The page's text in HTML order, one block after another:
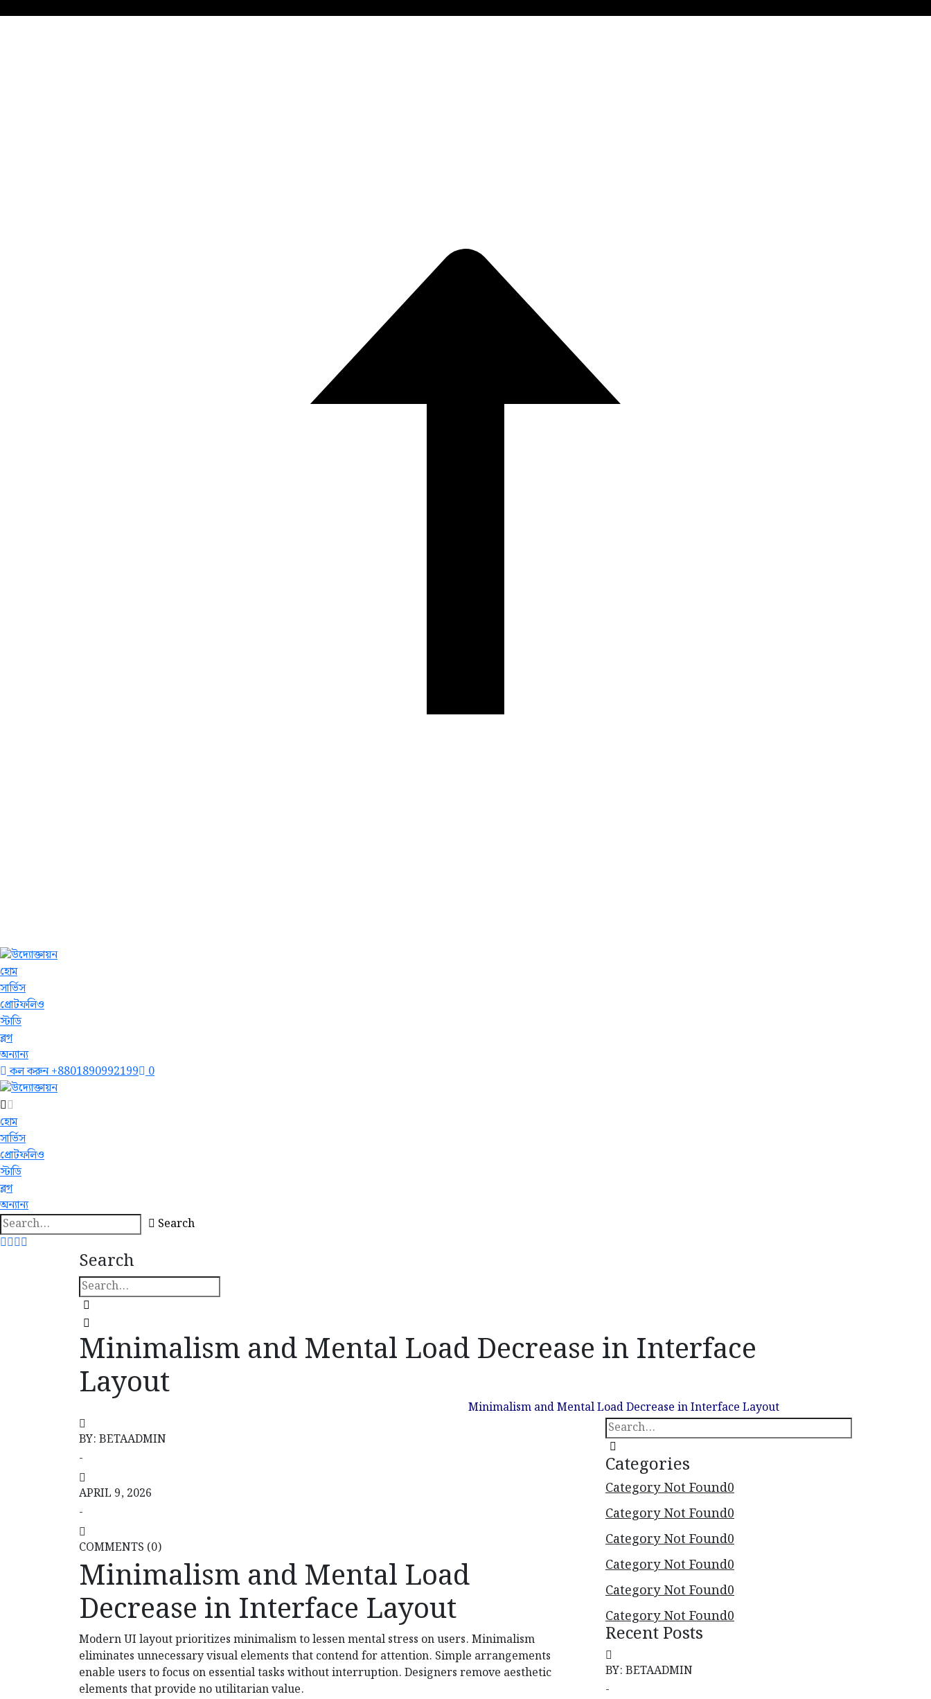
হোম
সার্ভিস
প্রোটফলিও
স্টাডি
ব্লগ
অন্যান্য
কল করুন+8801890992199 0
হোম
সার্ভিস
প্রোটফলিও
স্টাডি
ব্লগ
অন্যান্য
Search
Search
Minimalism and Mental Load Decrease in Interface
Layout
Minimalism and Mental Load Decrease in Interface Layout
BY: BETAADMIN
-
APRIL 9, 2026
-
COMMENTS (0)
Minimalism and Mental Load
Decrease in Interface Layout
Modern UI layout prioritizes minimalism to lessen mental stress on users. Minimalism
eliminates unnecessary visual elements that contend for attention. Simple arrangements
enable users to focus on essential tasks without interruption. Designers remove aesthetic
elements that provide no utilitarian value.
Search
Categories
Category Not Found0
Category Not Found0
Category Not Found0
Category Not Found0
Category Not Found0
Category Not Found0
Recent Posts
BY: BETAADMIN
-